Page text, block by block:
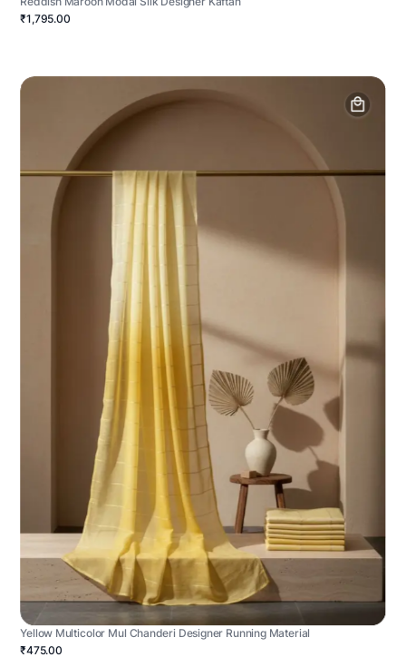
₹1,795.00
Yellow Multicolor Mul Chanderi Designer Running Material
₹475.00